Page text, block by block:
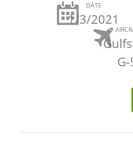
DATE
1/3/2021